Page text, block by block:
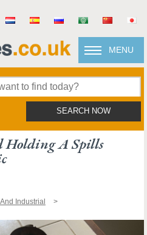
MENU
SEARCH NOW
A Spills
Industrial